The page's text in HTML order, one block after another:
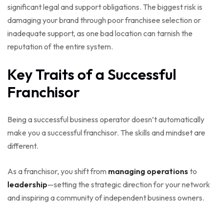
significant legal and support obligations. The biggest risk is
damaging your brand through poor franchisee selection or
inadequate support, as one bad location can tarnish the
reputation of the entire system.
Key Traits of a Successful
Franchisor
Being a successful business operator doesn’t automatically
make you a successful franchisor. The skills and mindset are
different.
As a franchisor, you shift from managing operations to
leadership—setting the strategic direction for your network
and inspiring a community of independent business owners.